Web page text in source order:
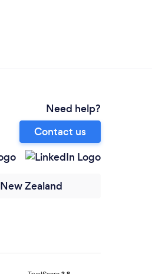
Need help?
Contact us
New Zealand